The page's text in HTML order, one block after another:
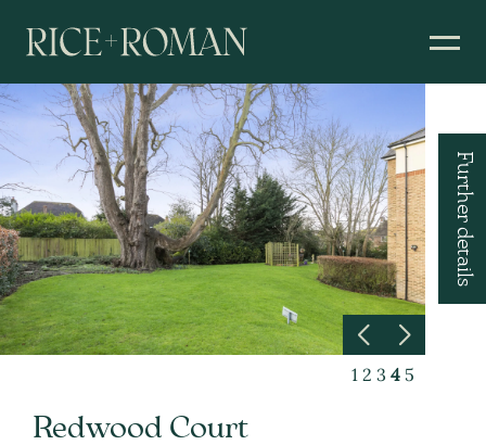
1 2 3 4 5
Further details
Redwood Court